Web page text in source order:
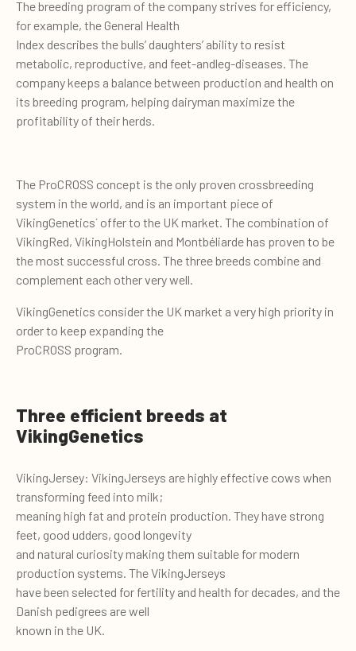
The breeding program of the company strives for efficiency,
for example, the General Health
Index describes the bulls’ daughters’ ability to resist
metabolic, reproductive, and feet-andleg-diseases. The
company keeps a balance between production and health on
its breeding program, helping dairyman maximize the
profitability of their herds.
The ProCROSS concept is the only proven crossbreeding
system in the world, and is an important piece of
VikingGenetics´ offer to the UK market. The combination of
VikingRed, VikingHolstein and Montbéliarde has proven to be
the most successful cross. The three breeds combine and
complement each other very well.
VikingGenetics consider the UK market a very high priority in
order to keep expanding the
ProCROSS program.
Three efficient breeds at
VikingGenetics
VikingJersey: VikingJerseys are highly effective cows when
transforming feed into milk;
meaning high fat and protein production. They have strong
feet, good udders, good longevity
and natural curiosity making them suitable for modern
production systems. The VikingJerseys
have been selected for fertility and health for decades, and the
Danish pedigrees are well
known in the UK.